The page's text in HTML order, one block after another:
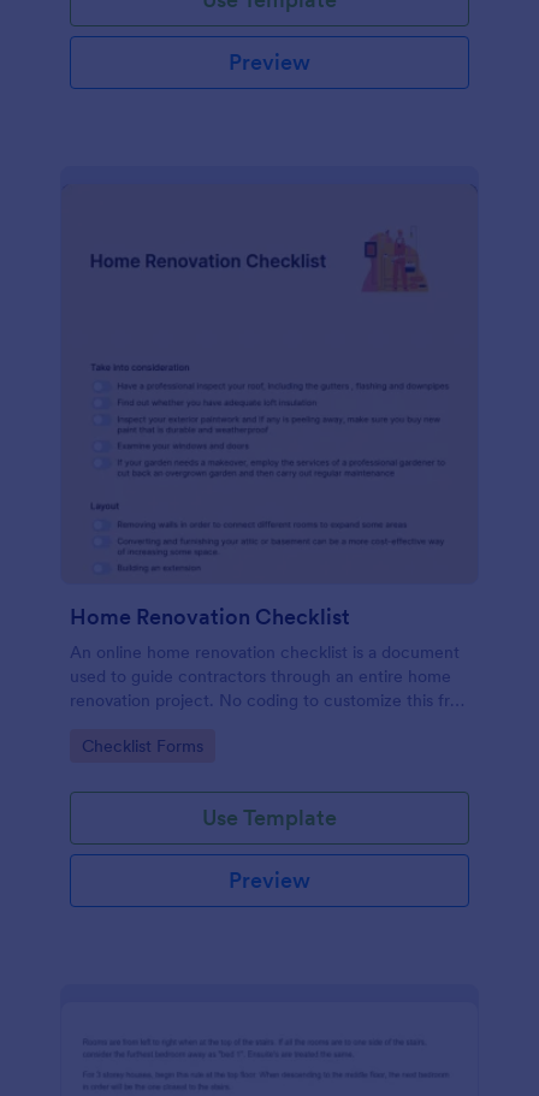
Preview
Home Renovation Checklist
An online home renovation checklist is a document
used to guide contractors through an entire home
renovation project. No coding to customize this free
Go to Category:
Checklist Forms
Use Template
Preview